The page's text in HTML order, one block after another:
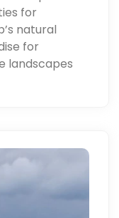
for
natural
for
landscapes